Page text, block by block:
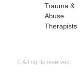
Trauma &
Abuse
Therapists
© All rights reserved.